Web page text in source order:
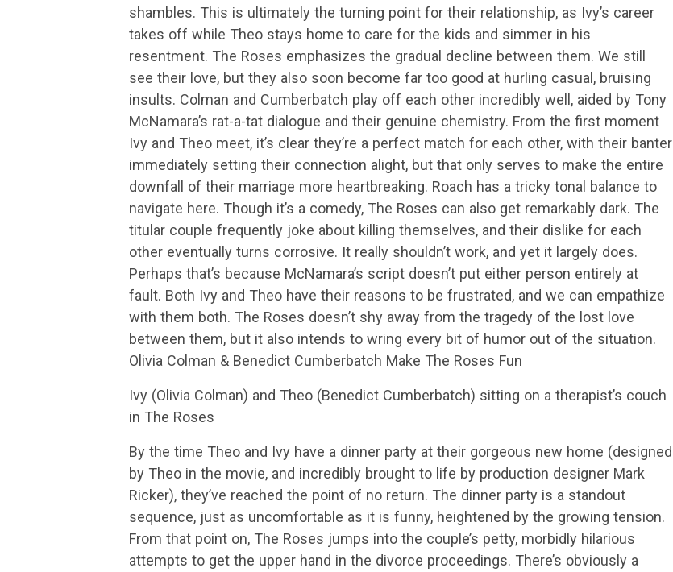
shambles. This is ultimately the turning point for their relationship, as Ivy’s career
takes off while Theo stays home to care for the kids and simmer in his
resentment. The Roses emphasizes the gradual decline between them. We still
see their love, but they also soon become far too good at hurling casual, bruising
insults. Colman and Cumberbatch play off each other incredibly well, aided by Tony
McNamara’s rat-a-tat dialogue and their genuine chemistry. From the first moment
Ivy and Theo meet, it’s clear they’re a perfect match for each other, with their banter
immediately setting their connection alight, but that only serves to make the entire
downfall of their marriage more heartbreaking. Roach has a tricky tonal balance to
navigate here. Though it’s a comedy, The Roses can also get remarkably dark. The
titular couple frequently joke about killing themselves, and their dislike for each
other eventually turns corrosive. It really shouldn’t work, and yet it largely does.
Perhaps that’s because McNamara’s script doesn’t put either person entirely at
fault. Both Ivy and Theo have their reasons to be frustrated, and we can empathize
with them both. The Roses doesn’t shy away from the tragedy of the lost love
between them, but it also intends to wring every bit of humor out of the situation.
Olivia Colman & Benedict Cumberbatch Make The Roses Fun
Ivy (Olivia Colman) and Theo (Benedict Cumberbatch) sitting on a therapist’s couch
in The Roses
By the time Theo and Ivy have a dinner party at their gorgeous new home (designed
by Theo in the movie, and incredibly brought to life by production designer Mark
Ricker), they’ve reached the point of no return. The dinner party is a standout
sequence, just as uncomfortable as it is funny, heightened by the growing tension.
From that point on, The Roses jumps into the couple’s petty, morbidly hilarious
attempts to get the upper hand in the divorce proceedings. There’s obviously a